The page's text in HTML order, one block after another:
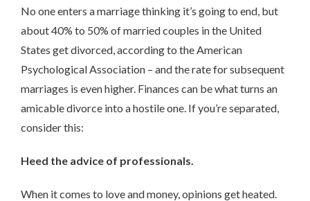
No one enters a marriage thinking it’s going to end, but
about 40% to 50% of married couples in the United
States get divorced, according to the American
Psychological Association – and the rate for subsequent
marriages is even higher. Finances can be what turns an
amicable divorce into a hostile one. If you’re separated,
consider this:
Heed the advice of professionals.
When it comes to love and money, opinions get heated.